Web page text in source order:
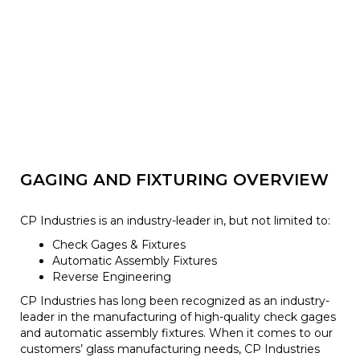
GAGING AND FIXTURING OVERVIEW
CP Industries is an industry-leader in, but not limited to:
Check Gages & Fixtures
Automatic Assembly Fixtures
Reverse Engineering
CP Industries has long been recognized as an industry-
leader in the manufacturing of high-quality check gages
and automatic assembly fixtures. When it comes to our
customers’ glass manufacturing needs, CP Industries